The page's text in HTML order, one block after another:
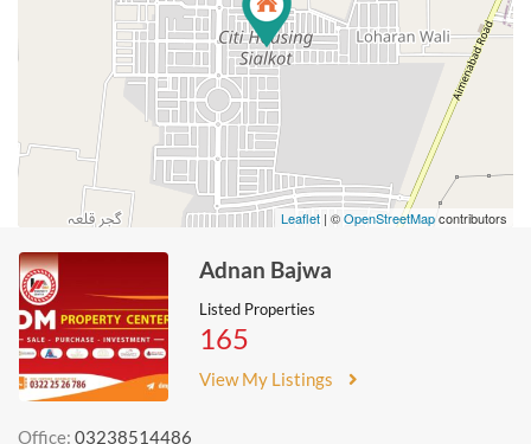
Leaflet | ©OpenStreetMapcontributors
Adnan Bajwa
Listed Properties
165
View My Listings
Office: 03238514486